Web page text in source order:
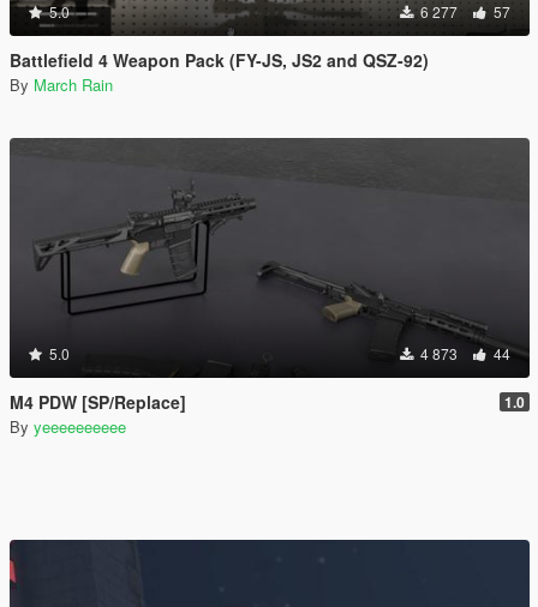
5.0 6 277 57
Battlefield 4 Weapon Pack (FY-JS, JS2 and QSZ-92)
By March Rain
5.0 4 873 44
M4 PDW [SP/Replace] 1.0
By yeeeeeeeeee